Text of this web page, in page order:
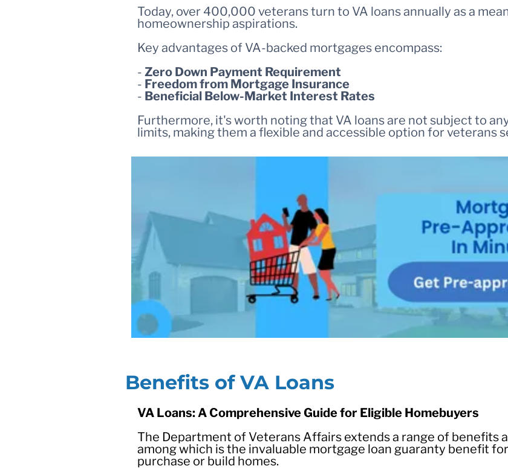
Today, over 400,000 veterans turn to VA loans annually as a
homeownership aspirations.
Key advantages of VA-backed mortgages encompass:
- Zero Down Payment Requirement
- Freedom from Mortgage Insurance
- Beneficial Below-Market Interest Rates
Furthermore, it's worth noting that VA loans are not subject to
limits, making them a flexible and accessible option for veterans
Benefits of VA Loans
VA Loans: A Comprehensive Guide for Eligible Homebuyers
The Department of Veterans Affairs extends a range of benefits
among which is the invaluable mortgage loan guaranty benefit
purchase or build homes.